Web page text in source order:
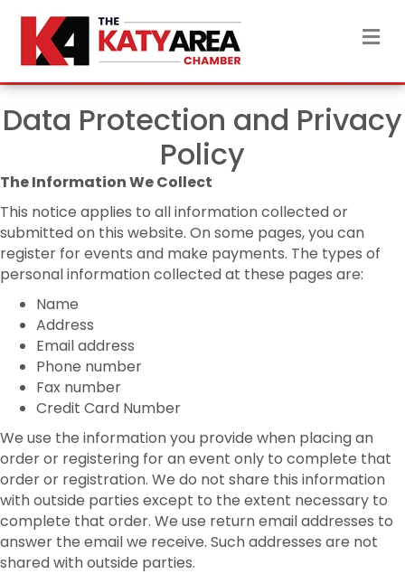
Data Protection and Privacy
Policy
The Information We Collect
This notice applies to all information collected or
submitted on this website. On some pages, you can
register for events and make payments. The types of
personal information collected at these pages are:
Name
Address
Email address
Phone number
Fax number
Credit Card Number
We use the information you provide when placing an
order or registering for an event only to complete that
order or registration. We do not share this information
with outside parties except to the extent necessary to
complete that order. We use return email addresses to
answer the email we receive. Such addresses are not
shared with outside parties.